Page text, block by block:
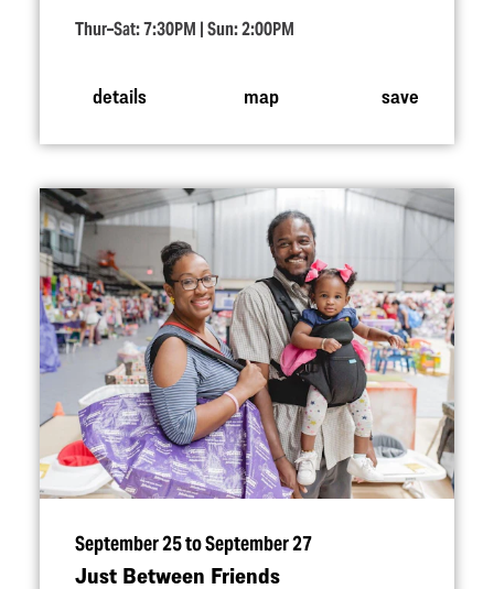
Thur–Sat: 7:30PM | Sun: 2:00PM
details map save
September 25 to September 27
Just Between Friends